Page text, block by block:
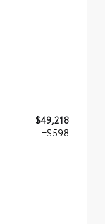
$49,218
+$598